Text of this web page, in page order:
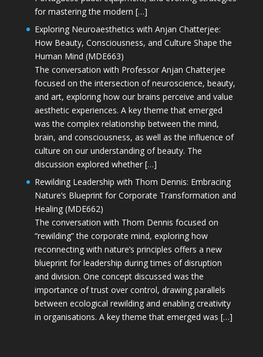
for mastering the modern […]
Exploring Neuroaesthetics with Anjan Chatterjee:
How Beauty, Consciousness, and Culture Shape the
Human Mind (MDE663)
The conversation with Professor Anjan Chatterjee
focused on the intersection of neuroscience, beauty,
and art, exploring how our brains perceive and value
aesthetic experiences. A key theme that emerged
was the complex relationship between the mind,
brain, and consciousness, as well as the influence of
culture on our understanding of beauty. The
discussion explored whether […]
Rewilding Leadership with Thom Dennis: Embracing
Nature’s Blueprint for Corporate Transformation and
Healing (MDE662)
The conversation with Thom Dennis focused on
“rewilding” the corporate mind, exploring how
reconnecting with nature’s principles offers a new
blueprint for leadership during times of disruption
and division. One concept discussed was the
importance of trust over control, drawing parallels
between ecological rewilding and enabling creativity
in organisations. A key theme that emerged was […]